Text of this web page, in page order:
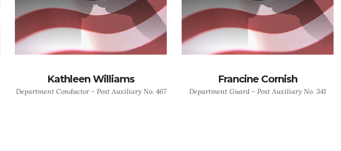
Kathleen Williams
Department Conductor - Post Auxiliary No. 467
Francine Cornish
Department Guard - Post Auxiliary No. 341